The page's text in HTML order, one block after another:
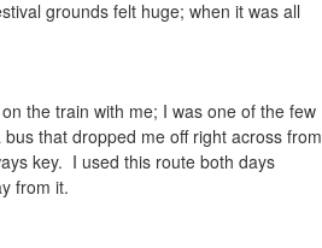
grounds felt huge; when it was all
the train with me; I was one of the few
that dropped me off right across from
key. I used this route both days
from it.